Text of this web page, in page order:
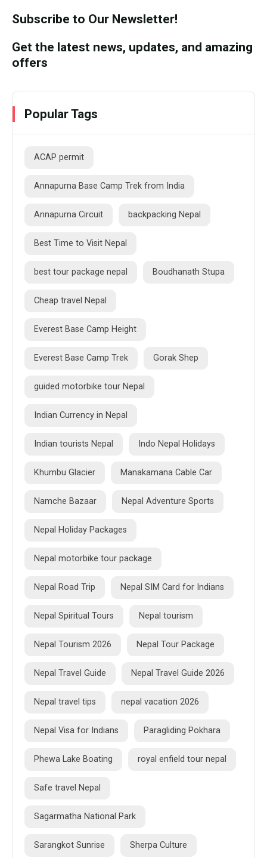
Subscribe to Our Newsletter!
Get the latest news, updates, and amazing
offers
Popular Tags
ACAP permit
Annapurna Base Camp Trek from India
Annapurna Circuit backpacking Nepal
Best Time to Visit Nepal
best tour package nepal Boudhanath Stupa
Cheap travel Nepal
Everest Base Camp Height
Everest Base Camp Trek Gorak Shep
guided motorbike tour Nepal
Indian Currency in Nepal
Indian tourists Nepal Indo Nepal Holidays
Khumbu Glacier Manakamana Cable Car
Namche Bazaar Nepal Adventure Sports
Nepal Holiday Packages
Nepal motorbike tour package
Nepal Road Trip Nepal SIM Card for Indians
Nepal Spiritual Tours Nepal tourism
Nepal Tourism 2026 Nepal Tour Package
Nepal Travel Guide Nepal Travel Guide 2026
Nepal travel tips nepal vacation 2026
Nepal Visa for Indians Paragliding Pokhara
Phewa Lake Boating royal enfield tour nepal
Safe travel Nepal
Sagarmatha National Park
Sarangkot Sunrise Sherpa Culture